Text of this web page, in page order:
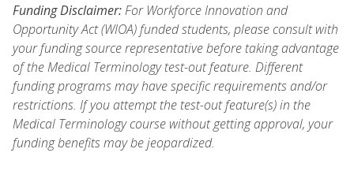
Funding Disclaimer:For Workforce Innovation and
Opportunity Act (WIOA) funded students, please consult with
your funding source representative before taking advantage
of the Medical Terminology test-out feature. Different
funding programs may have specific requirements and/or
restrictions. If you attempt the test-out feature(s) in the
Medical Terminology course without getting approval, your
funding benefits may be jeopardized.